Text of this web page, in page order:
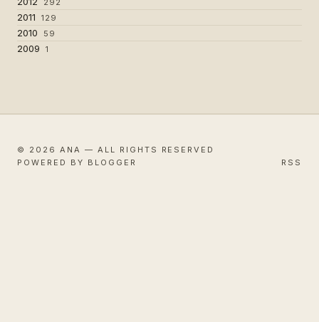
292
2011 129
2010 59
2009 1
© 2026 ANA — ALL RIGHTS RESERVED
POWERED BY BLOGGER
RSS